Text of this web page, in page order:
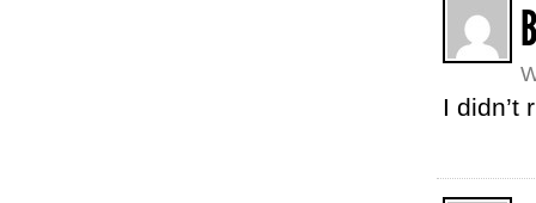
I didn’t